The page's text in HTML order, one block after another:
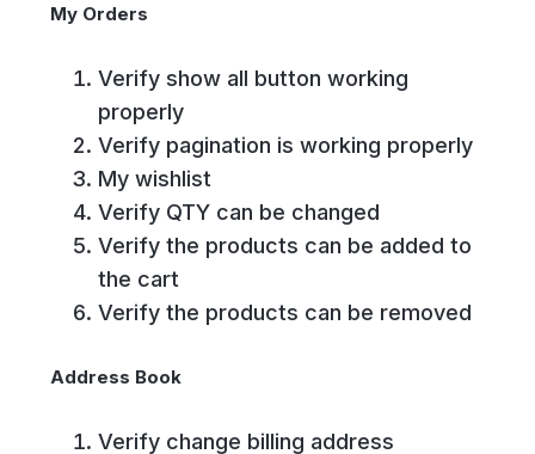
My Orders
Verify show all button working
properly
Verify pagination is working properly
My wishlist
Verify QTY can be changed
Verify the products can be added to
the cart
Verify the products can be removed
Address Book
Verify change billing address